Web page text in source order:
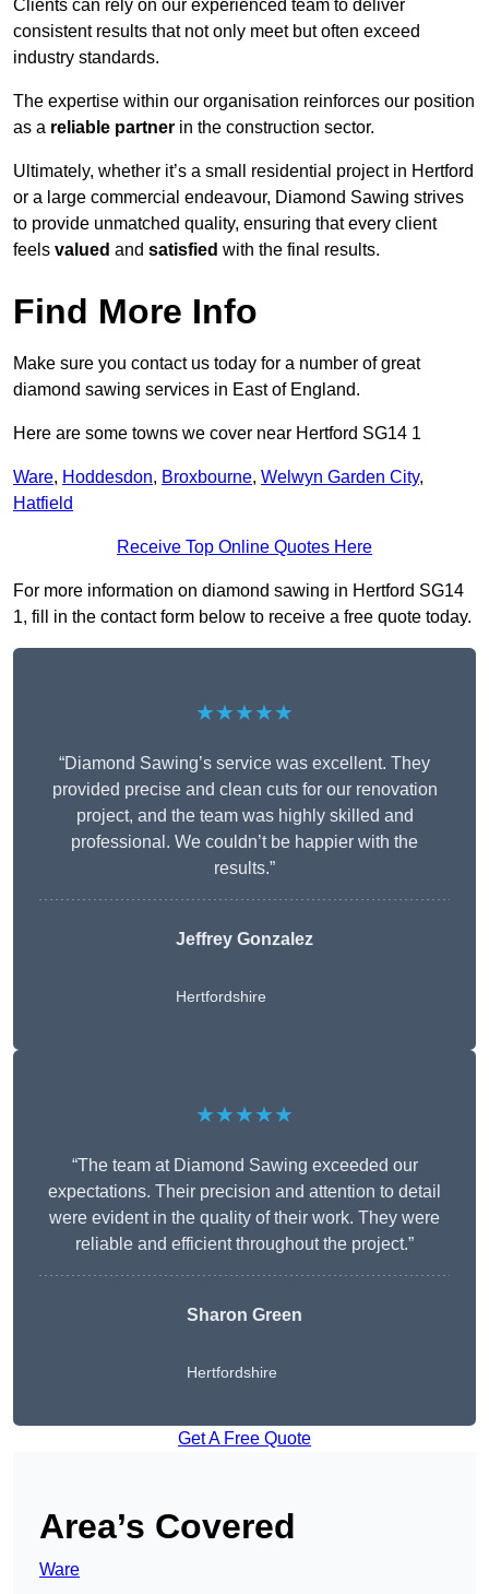
Clients can rely on our experienced team to deliver
consistent results that not only meet but often exceed
industry standards.
The expertise within our organisation reinforces our position
as a reliable partner in the construction sector.
Ultimately, whether it’s a small residential project in Hertford
or a large commercial endeavour, Diamond Sawing strives
to provide unmatched quality, ensuring that every client
feels valued and satisfied with the final results.
Find More Info
Make sure you contact us today for a number of great
diamond sawing services in East of England.
Here are some towns we cover near Hertford SG14 1
Ware, Hoddesdon, Broxbourne, Welwyn Garden City,
Hatfield
Receive Top Online Quotes Here
For more information on diamond sawing in Hertford SG14
1, fill in the contact form below to receive a free quote today.
★★★★★
“Diamond Sawing’s service was excellent. They
provided precise and clean cuts for our renovation
project, and the team was highly skilled and
professional. We couldn’t be happier with the
results.”
Jeffrey Gonzalez
Hertfordshire
★★★★★
“The team at Diamond Sawing exceeded our
expectations. Their precision and attention to detail
were evident in the quality of their work. They were
reliable and efficient throughout the project.”
Sharon Green
Hertfordshire
Get A Free Quote
Area’s Covered
Ware